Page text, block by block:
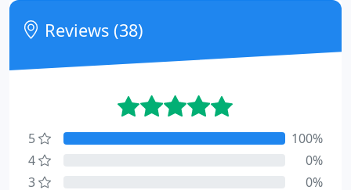
Reviews (38)
5
100%
4
0%
3
0%